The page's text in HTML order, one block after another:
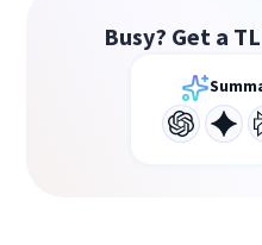
Busy? Get a